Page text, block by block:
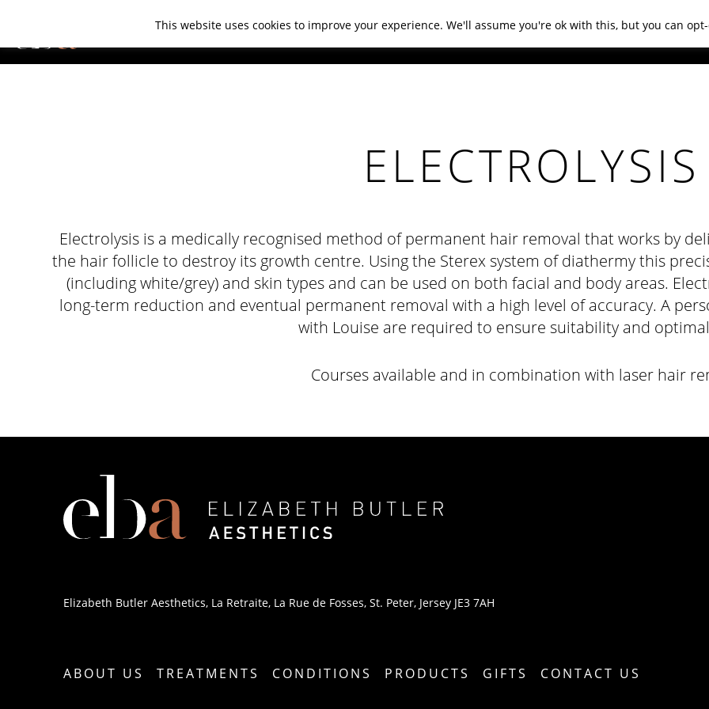
ABOUT US TREATMENTS CONDITIONS PRODUCTS GIFTS CONTACT US
ELECTROLYSIS
Electrolysis is a medically recognised method of permanent hair removal that works by
the hair follicle to destroy its growth centre. Using the Sterex system of diathermy this
(including white/grey) and skin types and can be used on both facial and body areas.
long-term reduction and eventual permanent removal with a high level of accuracy. A
with Louise are required to ensure suitability and
Courses available and in combination with laser hair
Elizabeth Butler Aesthetics, La Retraite, La Rue de Fosses, St. Peter, Jersey JE3 7AH
ABOUT US TREATMENTS CONDITIONS PRODUCTS GIFTS CONTACT US
This website uses cookies to improve your experience. We'll assume you're ok with this, but you can